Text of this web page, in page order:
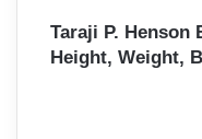
Taraji P. Henson
Height, Weight,